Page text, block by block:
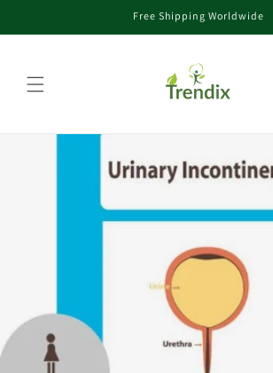
Free Shipping Worldwide